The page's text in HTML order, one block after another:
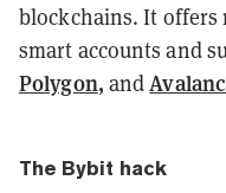
blockchains. It offers
smart accounts and
Polygon, and
The Bybit hack